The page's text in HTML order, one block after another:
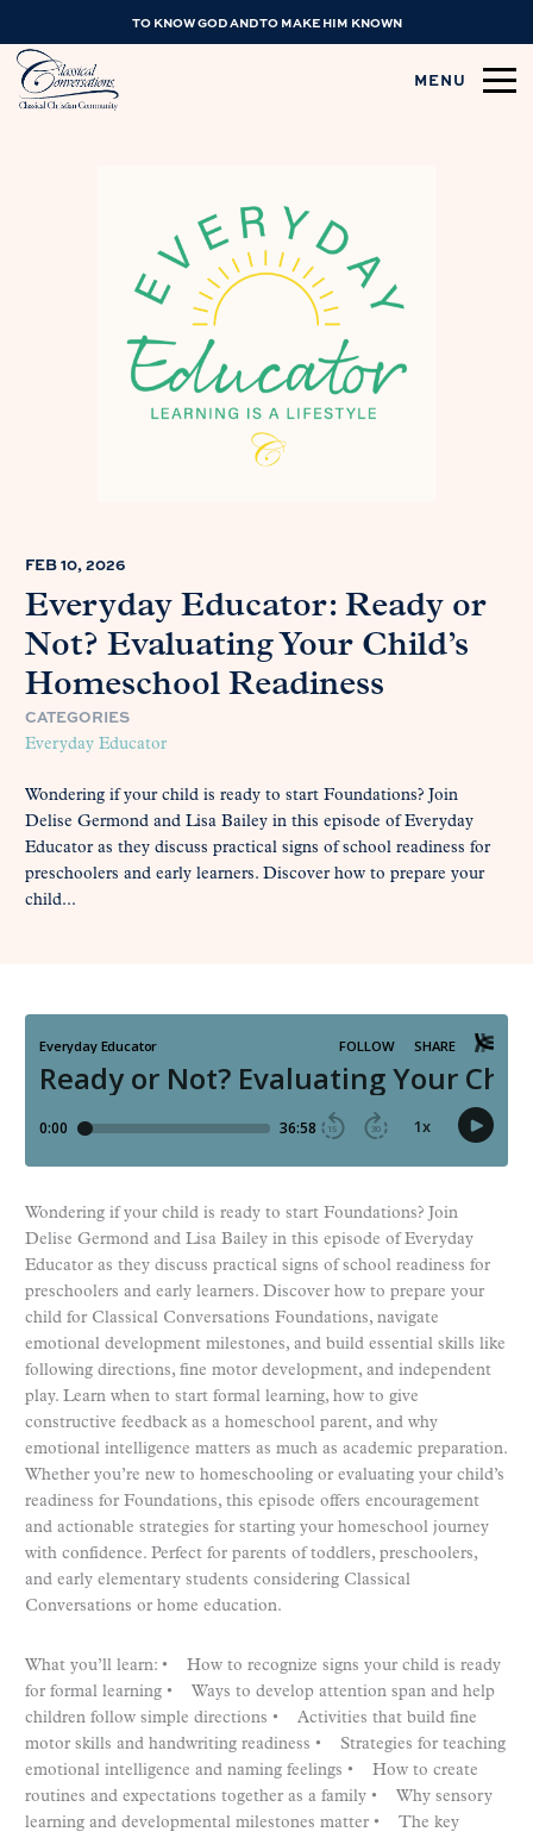
TO KNOW GOD AND TO MAKE HIM KNOWN
MENU
FEB 10, 2026
Everyday Educator: Ready or
Not? Evaluating Your Child’s
Homeschool Readiness
CATEGORIES
Everyday Educator
Wondering if your child is ready to start Foundations? Join
Delise Germond and Lisa Bailey in this episode of Everyday
Educator as they discuss practical signs of school readiness for
preschoolers and early learners. Discover how to prepare your
child...
Wondering if your child is ready to start Foundations? Join
Delise Germond and Lisa Bailey in this episode of Everyday
Educator as they discuss practical signs of school readiness for
preschoolers and early learners. Discover how to prepare your
child for Classical Conversations Foundations, navigate
emotional development milestones, and build essential skills like
following directions, fine motor development, and independent
play. Learn when to start formal learning, how to give
constructive feedback as a homeschool parent, and why
emotional intelligence matters as much as academic preparation.
Whether you’re new to homeschooling or evaluating your child’s
readiness for Foundations, this episode offers encouragement
and actionable strategies for starting your homeschool journey
with confidence. Perfect for parents of toddlers, preschoolers,
and early elementary students considering Classical
Conversations or home education.
What you’ll learn: • How to recognize signs your child is ready
for formal learning • Ways to develop attention span and help
children follow simple directions • Activities that build fine
motor skills and handwriting readiness • Strategies for teaching
emotional intelligence and naming feelings • How to create
routines and expectations together as a family • Why sensory
learning and developmental milestones matter • The key